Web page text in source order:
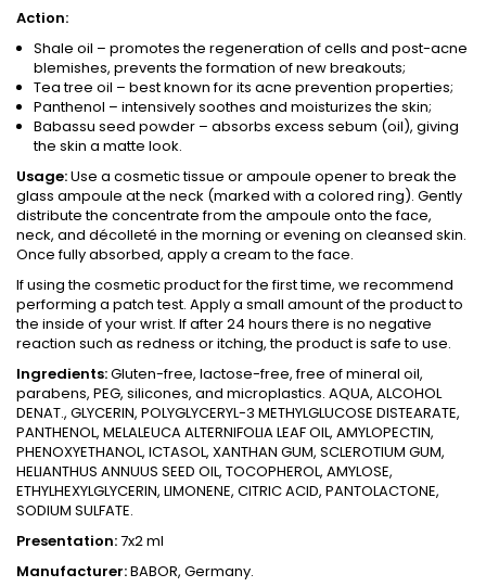
Action:
Shale oil – promotes the regeneration of cells and post-acne
blemishes, prevents the formation of new breakouts;
Tea tree oil – best known for its acne prevention properties;
Panthenol – intensively soothes and moisturizes the skin;
Babassu seed powder – absorbs excess sebum (oil), giving
the skin a matte look.
Usage:Use a cosmetic tissue or ampoule opener to break the
glass ampoule at the neck (marked with a colored ring). Gently
distribute the concentrate from the ampoule onto the face,
neck, and décolleté in the morning or evening on cleansed skin.
Once fully absorbed, apply a cream to the face.
If using the cosmetic product for the first time, we recommend
performing a patch test. Apply a small amount of the product to
the inside of your wrist. If after 24 hours there is no negative
reaction such as redness or itching, the product is safe to use.
Ingredients:Gluten-free, lactose-free, free of mineral oil,
parabens, PEG, silicones, and microplastics. AQUA, ALCOHOL
DENAT., GLYCERIN, POLYGLYCERYL-3 METHYLGLUCOSE DISTEARATE,
PANTHENOL, MELALEUCA ALTERNIFOLIA LEAF OIL, AMYLOPECTIN,
PHENOXYETHANOL, ICTASOL, XANTHAN GUM, SCLEROTIUM GUM,
HELIANTHUS ANNUUS SEED OIL, TOCOPHEROL, AMYLOSE,
ETHYLHEXYLGLYCERIN, LIMONENE, CITRIC ACID, PANTOLACTONE,
SODIUM SULFATE.
Presentation:7x2 ml
Manufacturer:BABOR, Germany.